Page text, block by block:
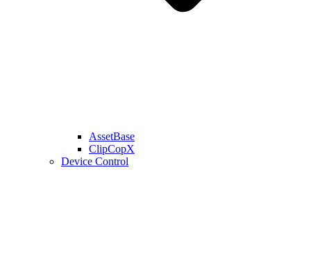
AssetBase
ClipCopX
Device Control